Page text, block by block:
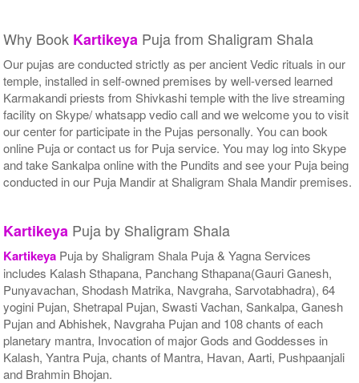
Why Book Kartikeya Puja from Shaligram Shala
Our pujas are conducted strictly as per ancient Vedic rituals in our
temple, installed in self-owned premises by well-versed learned
Karmakandi priests from Shivkashi temple with the live streaming
facility on Skype/ whatsapp vedio call and we welcome you to visit
our center for participate in the Pujas personally. You can book
online Puja or contact us for Puja service. You may log into Skype
and take Sankalpa online with the Pundits and see your Puja being
conducted in our Puja Mandir at Shaligram Shala Mandir premises.
Kartikeya Puja by Shaligram Shala
Kartikeya Puja by Shaligram Shala Puja & Yagna Services
includes Kalash Sthapana, Panchang Sthapana(Gauri Ganesh,
Punyavachan, Shodash Matrika, Navgraha, Sarvotabhadra), 64
yogini Pujan, Shetrapal Pujan, Swasti Vachan, Sankalpa, Ganesh
Pujan and Abhishek, Navgraha Pujan and 108 chants of each
planetary mantra, Invocation of major Gods and Goddesses in
Kalash, Yantra Puja, chants of Mantra, Havan, Aarti, Pushpaanjali
and Brahmin Bhojan.